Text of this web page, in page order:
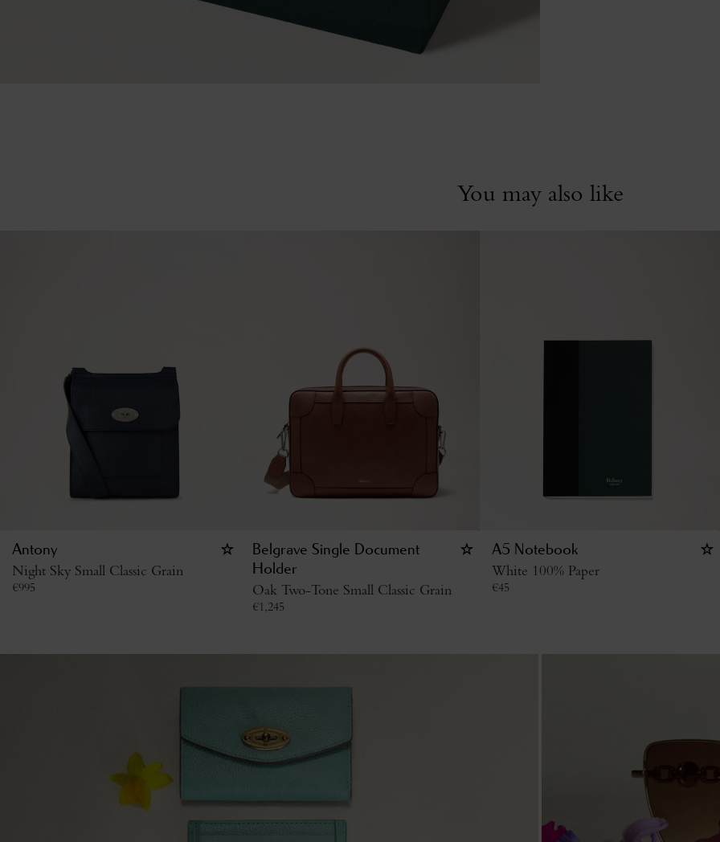
You may also like
Antony
Night Sky Small Classic Grain
€995
Belgrave Single Document
Holder
Oak Two-Tone Small Classic Grain
€1,245
A5 Notebook
White 100% Paper
€45